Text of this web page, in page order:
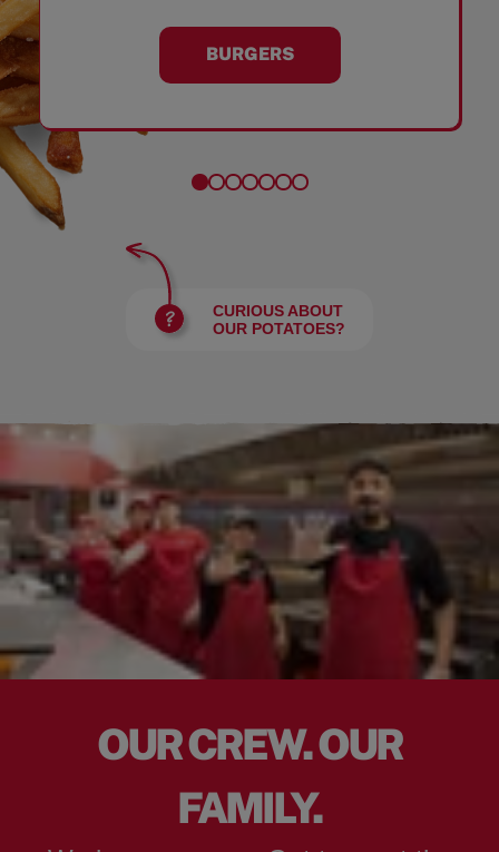
BURGERS
CURIOUS ABOUT
OUR POTATOES?
OUR CREW. OUR
FAMILY.